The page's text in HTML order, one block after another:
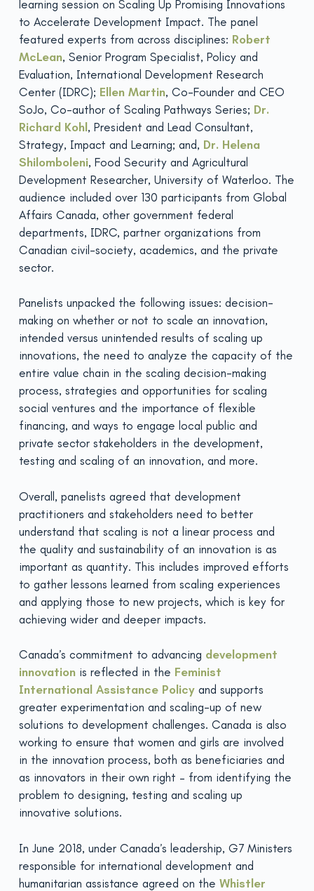
learning session on Scaling Up Promising Innovations
to Accelerate Development Impact. The panel
featured experts from across disciplines: Robert
McLean, Senior Program Specialist, Policy and
Evaluation, International Development Research
Center (IDRC); Ellen Martin, Co-Founder and CEO
SoJo, Co-author of Scaling Pathways Series; Dr.
Richard Kohl, President and Lead Consultant,
Strategy, Impact and Learning; and, Dr. Helena
Shilomboleni, Food Security and Agricultural
Development Researcher, University of Waterloo. The
audience included over 130 participants from Global
Affairs Canada, other government federal
departments, IDRC, partner organizations from
Canadian civil-society, academics, and the private
sector.
Panelists unpacked the following issues: decision-
making on whether or not to scale an innovation,
intended versus unintended results of scaling up
innovations, the need to analyze the capacity of the
entire value chain in the scaling decision-making
process, strategies and opportunities for scaling
social ventures and the importance of flexible
financing, and ways to engage local public and
private sector stakeholders in the development,
testing and scaling of an innovation, and more.
Overall, panelists agreed that development
practitioners and stakeholders need to better
understand that scaling is not a linear process and
the quality and sustainability of an innovation is as
important as quantity. This includes improved efforts
to gather lessons learned from scaling experiences
and applying those to new projects, which is key for
achieving wider and deeper impacts.
Canada’s commitment to advancing development
innovation is reflected in the Feminist
International Assistance Policy and supports
greater experimentation and scaling-up of new
solutions to development challenges. Canada is also
working to ensure that women and girls are involved
in the innovation process, both as beneficiaries and
as innovators in their own right – from identifying the
problem to designing, testing and scaling up
innovative solutions.
In June 2018, under Canada’s leadership, G7 Ministers
responsible for international development and
humanitarian assistance agreed on the Whistler